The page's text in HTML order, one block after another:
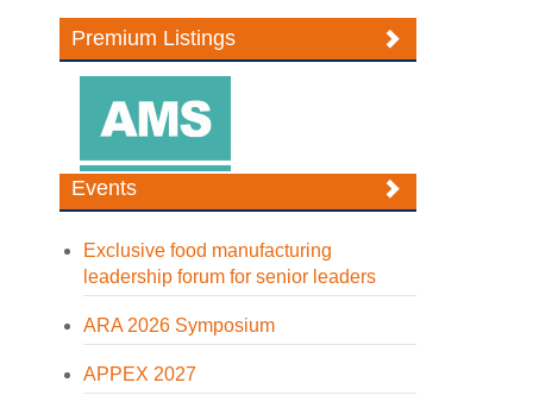
Premium Listings
Events
Exclusive food manufacturing
leadership forum for senior leaders
ARA 2026 Symposium
APPEX 2027